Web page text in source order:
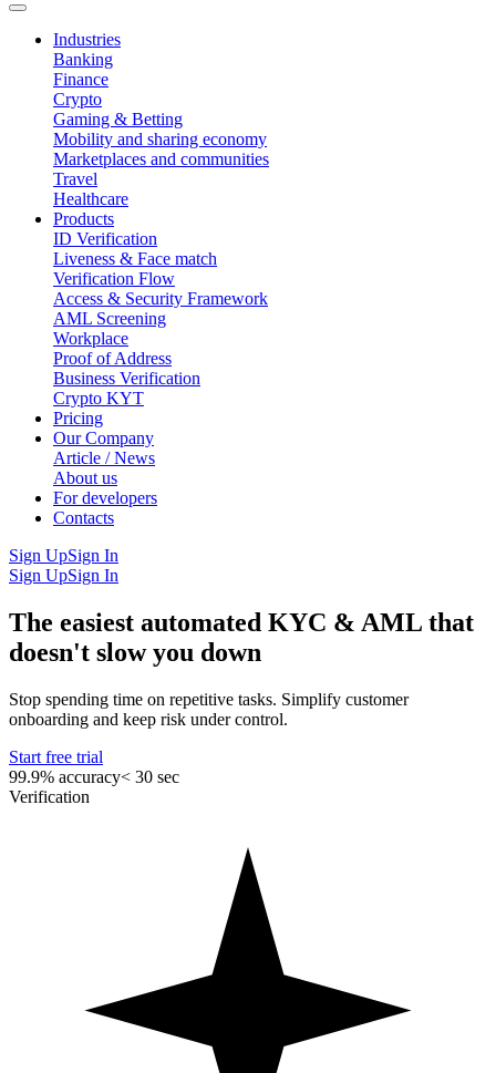
Industries
Banking
Finance
Crypto
Gaming & Betting
Mobility and sharing economy
Marketplaces and communities
Travel
Healthcare
Products
ID Verification
Liveness & Face match
Verification Flow
Access & Security Framework
AML Screening
Workplace
Proof of Address
Business Verification
Crypto KYT
Pricing
Our Company
Article / News
About us
For developers
Contacts
Sign UpSign In
Sign UpSign In
The easiest automated KYC & AML that
doesn't slow you down
Stop spending time on repetitive tasks. Simplify customer
onboarding and keep risk under control.
Start free trial
99.9% accuracy< 30 sec
Verification